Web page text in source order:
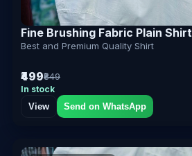
Fine Brushing Fabric Plain Shirt
Best and Premium Quality Shirt
₹499₹849
In stock
View
Send on WhatsApp